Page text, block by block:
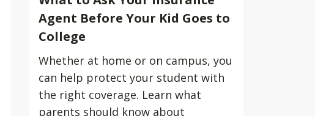
Agent Before Your Kid Goes to
College
Whether at home or on campus, you
can help protect your student with
the right coverage. Learn what
parents should know about